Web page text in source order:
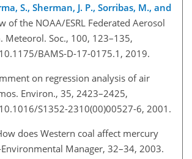
S., Sherman, J. P., Sorribas, M., and
of the NOAA/ESRL Federated Aerosol
Meteorol. Soc., 100, 123–135,
BAMS-D-17-0175.1, 2019.
on regression analysis of air
Environ., 35, 2423–2425,
S1352-2310(00)00527-6, 2001.
does Western coal affect mercury
Environmental Manager, 32–34, 2003.